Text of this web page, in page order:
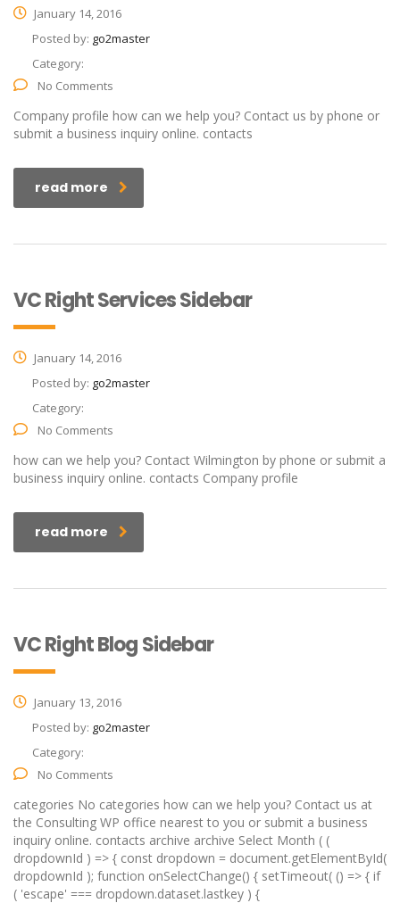
January 14, 2016
Posted by: go2master
Category:
No Comments
Company profile how can we help you? Contact us by phone or
submit a business inquiry online. contacts
read more
VC Right Services Sidebar
January 14, 2016
Posted by: go2master
Category:
No Comments
how can we help you? Contact Wilmington by phone or submit a
business inquiry online. contacts Company profile
read more
VC Right Blog Sidebar
January 13, 2016
Posted by: go2master
Category:
No Comments
categories No categories how can we help you? Contact us at
the Consulting WP office nearest to you or submit a business
inquiry online. contacts archive archive Select Month ( (
dropdownId ) => { const dropdown = document.getElementById(
dropdownId ); function onSelectChange() { setTimeout( () => { if
( 'escape' === dropdown.dataset.lastkey ) {